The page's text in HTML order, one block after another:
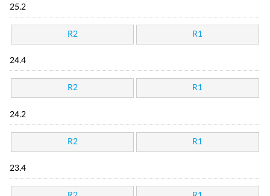
25.2
R2 R1
24.4
R2 R1
24.2
R2 R1
23.4